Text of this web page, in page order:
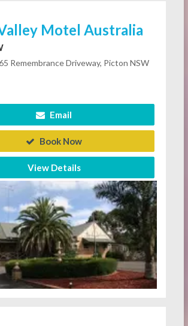
Motel Australia
Remembrance Driveway, Picton NSW
Email
Book Now
View Details